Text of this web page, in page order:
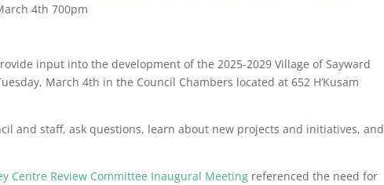
4th 700pm
input into the development of the 2025-2029 Village of Sayward
March 4th in the Council Chambers located at 652 H’Kusam
and staff, ask questions, learn about new projects and initiatives, and
Centre Review Committee Inaugural Meeting referenced the need for